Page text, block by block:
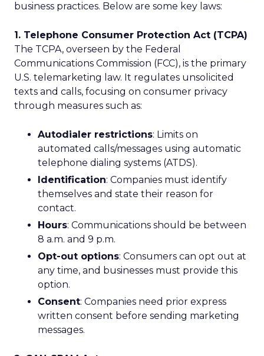
business practices. Below are some key laws:
1. Telephone Consumer Protection Act (TCPA)
The TCPA, overseen by the Federal
Communications Commission (FCC), is the primary
U.S. telemarketing law. It regulates unsolicited
texts and calls, focusing on consumer privacy
through measures such as:
Autodialer restrictions: Limits on
automated calls/messages using automatic
telephone dialing systems (ATDS).
Identification: Companies must identify
themselves and state their reason for
contact.
Hours: Communications should be between
8 a.m. and 9 p.m.
Opt-out options: Consumers can opt out at
any time, and businesses must provide this
option.
Consent: Companies need prior express
written consent before sending marketing
messages.